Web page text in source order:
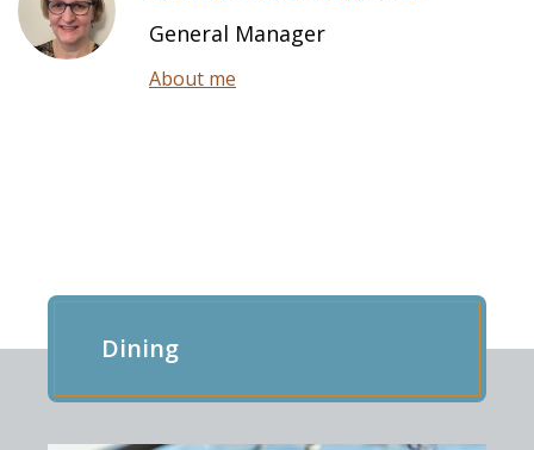
General Manager
About me
Dining